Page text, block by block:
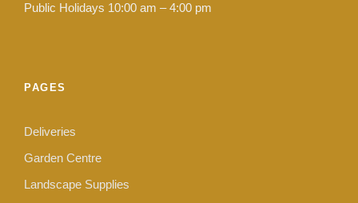
Public Holidays 10:00 am – 4:00 pm
PAGES
Deliveries
Garden Centre
Landscape Supplies